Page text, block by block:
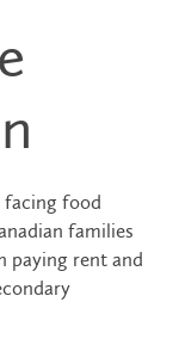
food
families
paying rent and